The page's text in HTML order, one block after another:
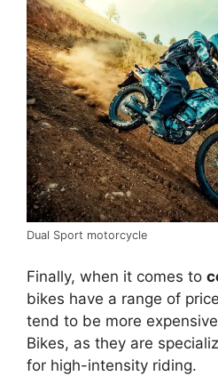
Dual Sport motorcycle
Finally, when it comes to
bikes have a range of
tend to be more
Bikes, as they are
for high-intensity riding.